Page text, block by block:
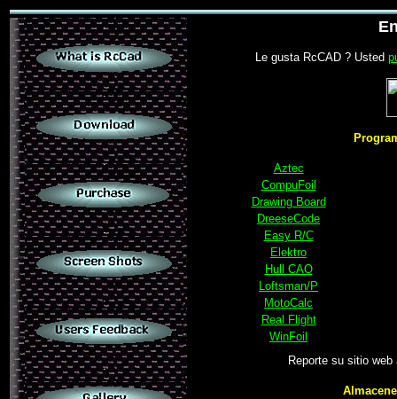
.
.
.
.
.
.
Le gusta RcCAD ? Usted
Aztec
CompuFoil
Drawing Board
DreeseCode
Easy R/C
Elektro
Hull CAO
Loftsman/P
MotoCalc
Real Flight
WinFoil
Reporte su sitio